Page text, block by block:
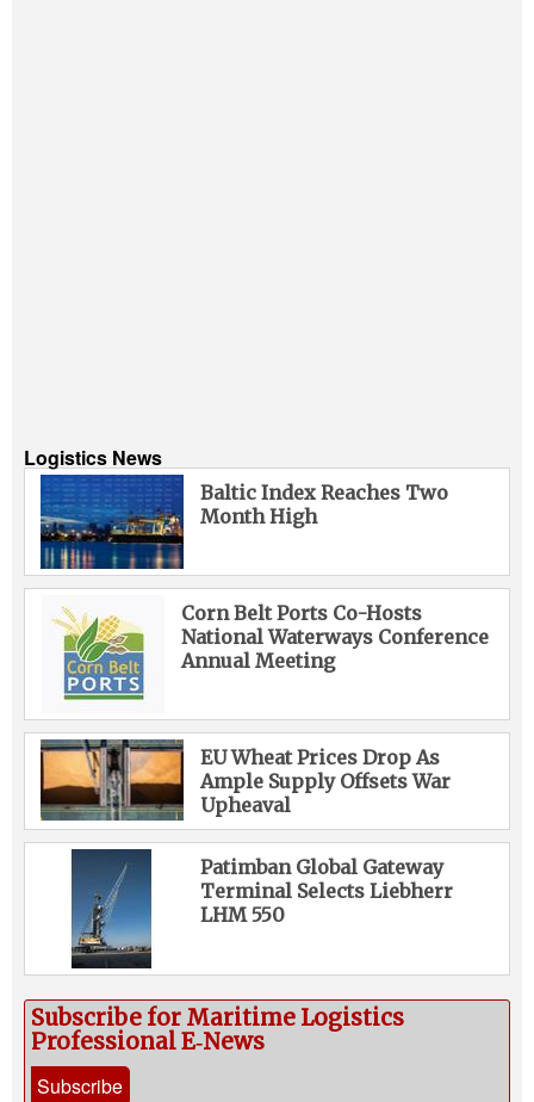
Logistics News
Baltic Index Reaches Two
Month High
Corn Belt Ports Co-Hosts
National Waterways Conference
Annual Meeting
EU Wheat Prices Drop As
Ample Supply Offsets War
Upheaval
Patimban Global Gateway
Terminal Selects Liebherr
LHM 550
Subscribe for Maritime Logistics
Professional E‑News
Subscribe